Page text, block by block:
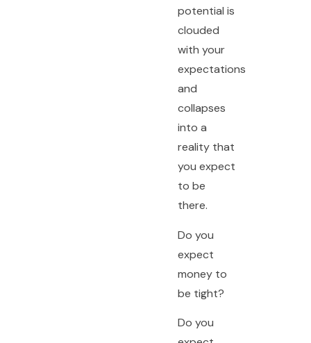
potential is
clouded
with your
expectations
and
collapses
into a
reality that
you expect
to be
there.
Do you
expect
money to
be tight?
Do you